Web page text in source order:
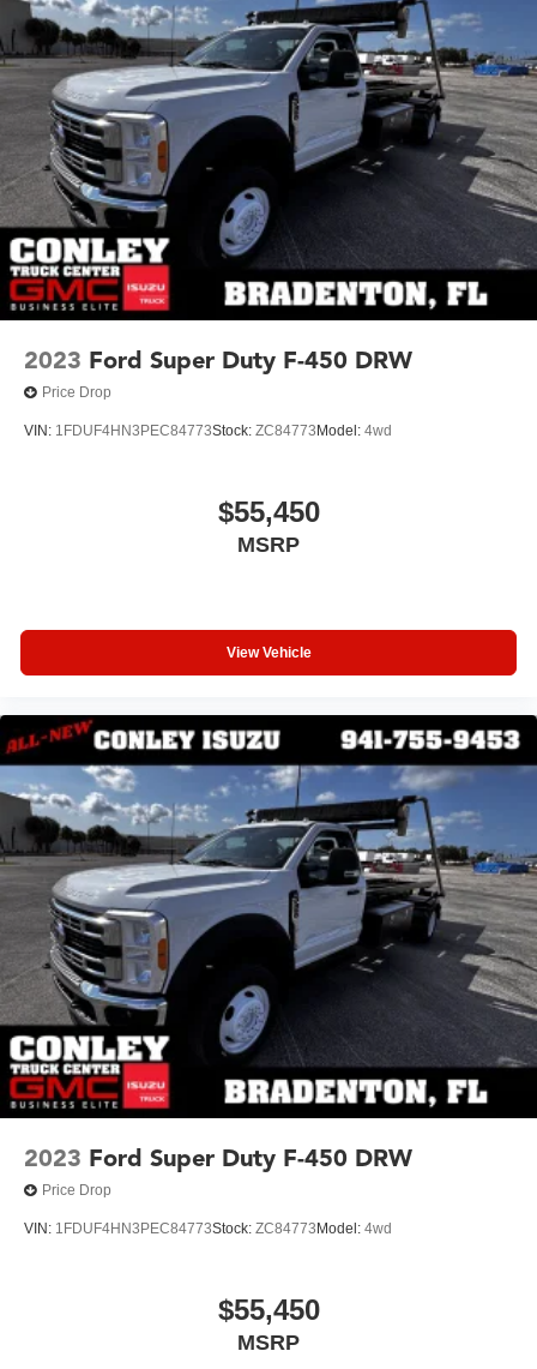
2023 Ford Super Duty F-450 DRW
Price Drop
VIN: 1FDUF4HN3PEC84773Stock: ZC84773 Model: 4wd
$55,450
MSRP
View Vehicle
2023 Ford Super Duty F-450 DRW
Price Drop
VIN: 1FDUF4HN3PEC84773Stock: ZC84773 Model: 4wd
$55,450
MSRP